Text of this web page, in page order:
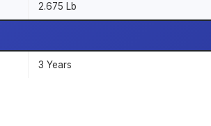
2.675 Lb
3 Years